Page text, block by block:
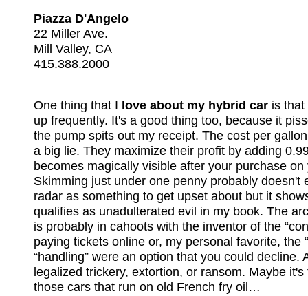
Piazza D'Angelo
22 Miller Ave.
Mill Valley, CA
415.388.2000
One thing that I love about my hybrid car is
up frequently. It's a good thing too, because it
the pump spits out my receipt. The cost per
a big lie. They maximize their profit by adding
becomes magically visible after your purchase
Skimming just under one penny probably doesn't
radar as something to get upset about but it
qualifies as unadulterated evil in my book. The
is probably in cahoots with the inventor of the
paying tickets online or, my personal favorite, the
“handling” were an option that you could decline.
legalized trickery, extortion, or ransom. Maybe
those cars that run on old French fry oil…